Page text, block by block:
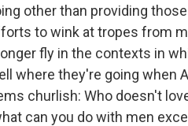
other than providing
to wink at tropes from
fly in the contexts in
where they're going when
churlish: Who doesn't
can you do with men